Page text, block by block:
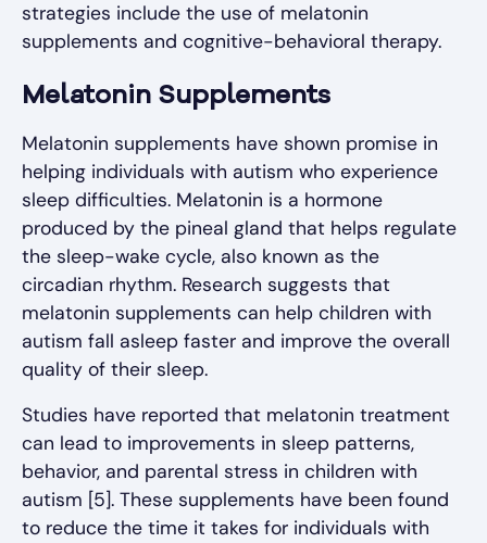
strategies include the use of melatonin
supplements and cognitive-behavioral therapy.
Melatonin Supplements
Melatonin supplements have shown promise in
helping individuals with autism who experience
sleep difficulties. Melatonin is a hormone
produced by the pineal gland that helps regulate
the sleep-wake cycle, also known as the
circadian rhythm. Research suggests that
melatonin supplements can help children with
autism fall asleep faster and improve the overall
quality of their sleep.
Studies have reported that melatonin treatment
can lead to improvements in sleep patterns,
behavior, and parental stress in children with
autism [5]. These supplements have been found
to reduce the time it takes for individuals with